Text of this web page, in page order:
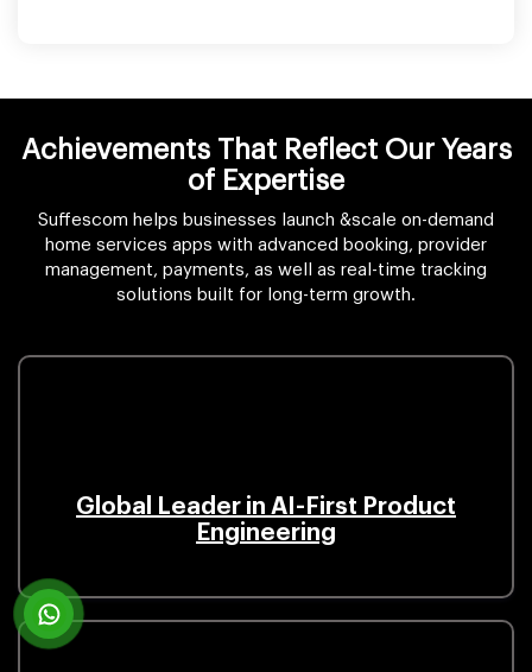
Achievements That Reflect Our Years
of Expertise
Suffescom helps businesses launch &scale on-demand
home services apps with advanced booking, provider
management, payments, as well as real-time tracking
solutions built for long-term growth.
Global Leader in AI-First Product
Engineering